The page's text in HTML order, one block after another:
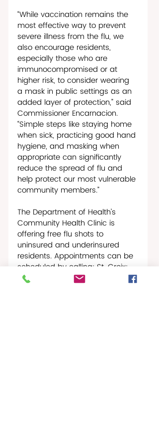
“While vaccination remains the
most effective way to prevent
severe illness from the flu, we
also encourage residents,
especially those who are
immunocompromised or at
higher risk, to consider wearing
a mask in public settings as an
added layer of protection,” said
Commissioner Encarnacion.
“Simple steps like staying home
when sick, practicing good hand
hygiene, and masking when
appropriate can significantly
reduce the spread of flu and
help protect our most vulnerable
community members.”
The Department of Health’s
Community Health Clinic is
offering free flu shots to
uninsured and underinsured
residents. Appointments can be
scheduled by calling: St. Croix:
340-712-0131; STT: 340-774-